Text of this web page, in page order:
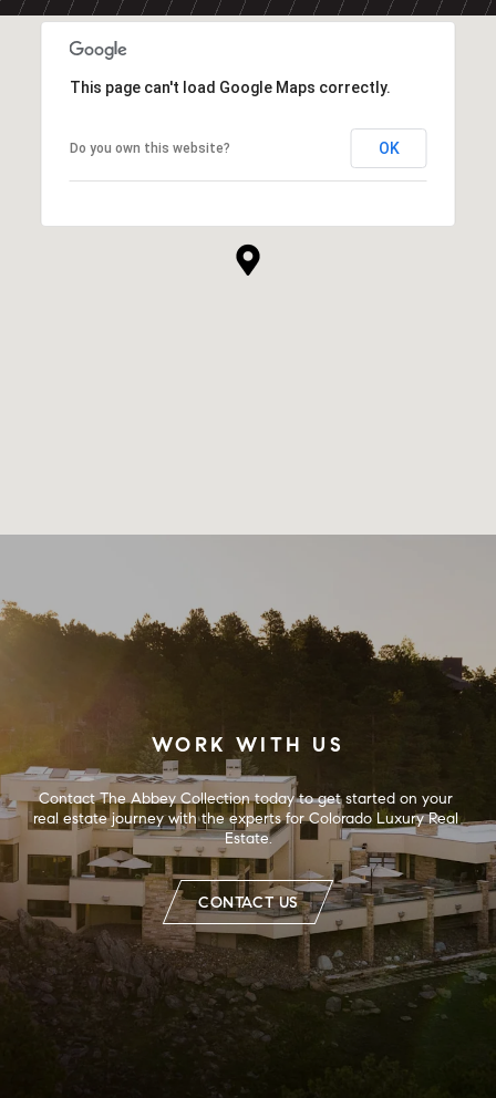
This page can't load Google Maps correctly.
Do you own this website? OK
WORK WITH US
Contact The Abbey Collection today to get started on your
real estate journey with the experts for Colorado Luxury Real
Estate.
CONTACT US